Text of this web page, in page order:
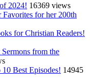
2024! 16369 views
for her 200th
for Christian Readers!
from the
Best Episodes! 14945